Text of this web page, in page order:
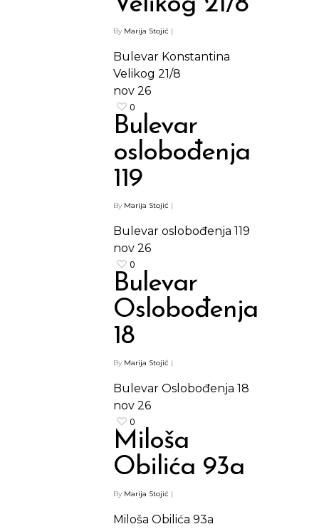
By Marija Stojić |
Bulevar Konstantina
Velikog 21/8
nov 26
0
Bulevar
oslobođenja
119
By Marija Stojić |
Bulevar oslobođenja 119
nov 26
0
Bulevar
Oslobođenja
18
By Marija Stojić |
Bulevar Oslobođenja 18
nov 26
0
Miloša
Obilića 93a
By Marija Stojić |
Miloša Obilića 93a